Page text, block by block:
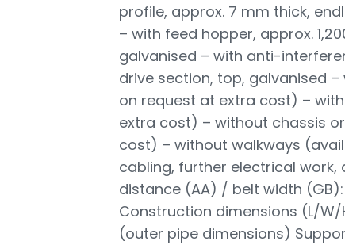
profile, approx. 7 mm thick,
– with feed hopper, approx.
galvanised – with anti-
drive section, top, galvanised
on request at extra cost) –
extra cost) – without chassis
cost) – without walkways
cabling, further electrical
distance (AA) / belt width (GB):
Construction dimensions (L/W/
(outer pipe dimensions)